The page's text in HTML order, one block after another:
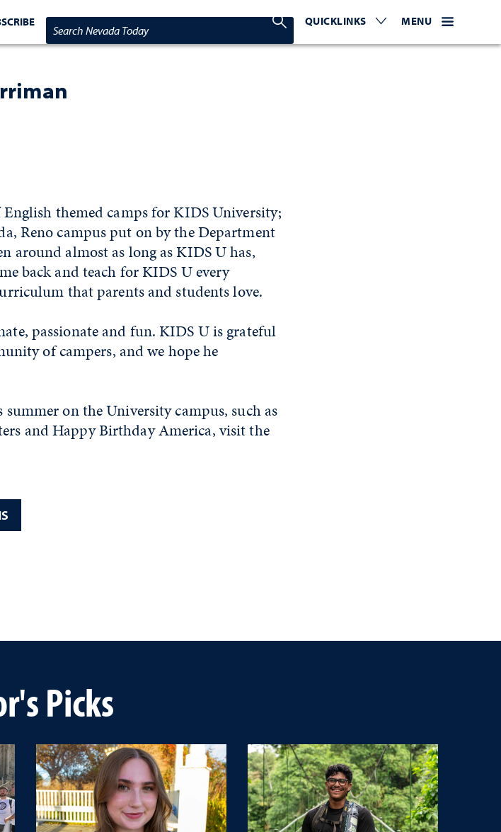
Search Nevada Today
Search Nevada Today
QUICKLINKS EXPAND OR COLLAPSE
WEBSITE
MENU EXPAND
themed camps for KIDS University;
Reno campus put on by the Department
around almost as long as KIDS U has,
back and teach for KIDS U every
that parents and students love.
passionate and fun. KIDS U is grateful
of campers, and we hope he
on the University campus, such as
and Happy Birthday America, visit the
Picks